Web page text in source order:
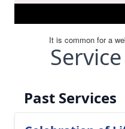
Past Services